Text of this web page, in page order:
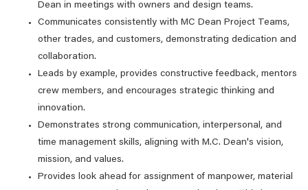
Dean in meetings with owners and design teams.
Communicates consistently with MC Dean Project Teams,
other trades, and customers, demonstrating dedication and
collaboration.
Leads by example, provides constructive feedback, mentors
crew members, and encourages strategic thinking and
innovation.
Demonstrates strong communication, interpersonal, and
time management skills, aligning with M.C. Dean's vision,
mission, and values.
Provides look ahead for assignment of manpower, material